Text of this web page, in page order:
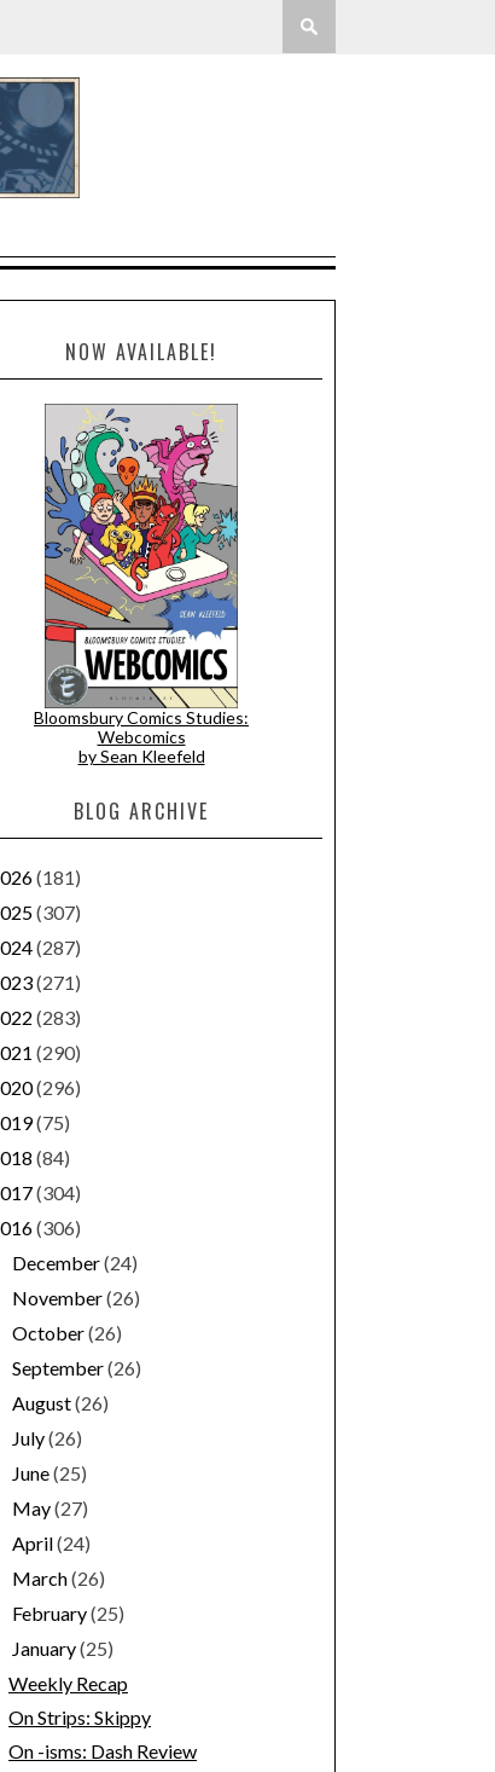
NOW AVAILABLE!
Bloomsbury Comics Studies:
Webcomics
by Sean Kleefeld
BLOG ARCHIVE
(181)
(307)
(287)
(271)
(283)
(290)
(296)
(75)
(84)
(304)
(306)
December(24)
November(26)
October(26)
September(26)
August(26)
July(26)
June(25)
May(27)
April(24)
March(26)
February(25)
January(25)
Weekly Recap
On Strips: Skippy
On -isms: Dash Review